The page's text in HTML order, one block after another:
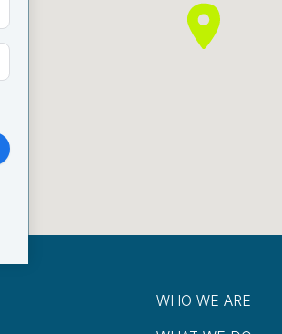
WHO WE ARE